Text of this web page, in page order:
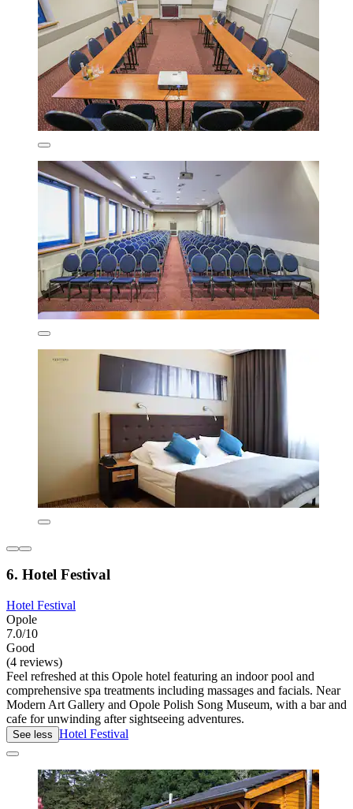
6. Hotel Festival
Hotel Festival
Opole
7.0/10
Good
(4 reviews)
Feel refreshed at this Opole hotel featuring an indoor pool and
comprehensive spa treatments including massages and facials. Near
Modern Art Gallery and Opole Polish Song Museum, with a bar and
cafe for unwinding after sightseeing adventures.
See less Hotel Festival